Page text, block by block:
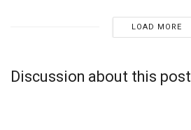
LOAD MORE
Discussion about this post